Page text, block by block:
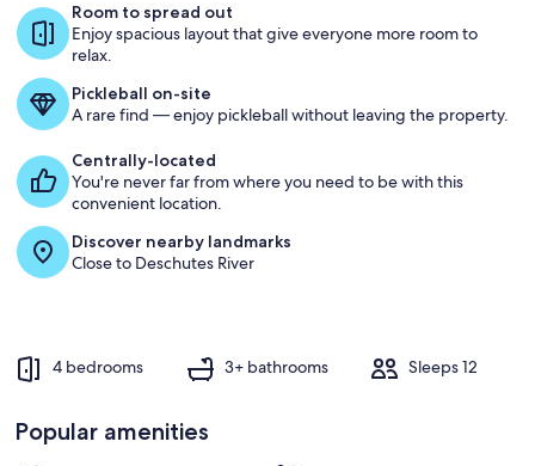
Living Room
Room to spread out
Enjoy spacious layout that give everyone more room to
relax.
Pickleball on-site
A rare find — enjoy pickleball without leaving the property.
Centrally-located
You're never far from where you need to be with this
convenient location.
Discover nearby landmarks
Close to Deschutes River
4 bedrooms 3+ bathrooms Sleeps 12
Popular amenities